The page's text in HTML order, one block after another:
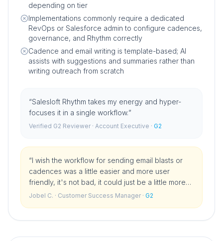
depending on tier
Implementations commonly require a dedicated
RevOps or Salesforce admin to configure cadences,
governance, and Rhythm correctly
Cadence and email writing is template-based; AI
assists with suggestions and summaries rather than
writing outreach from scratch
“Salesloft Rhythm takes my energy and hyper-
focuses it in a single workflow.”
Verified G2 Reviewer · Account Executive · G2
“I wish the workflow for sending email blasts or
cadences was a little easier and more user
friendly, it's not bad, it could just be a little more
UX friendly.”
Jobel C. · Customer Success Manager · G2